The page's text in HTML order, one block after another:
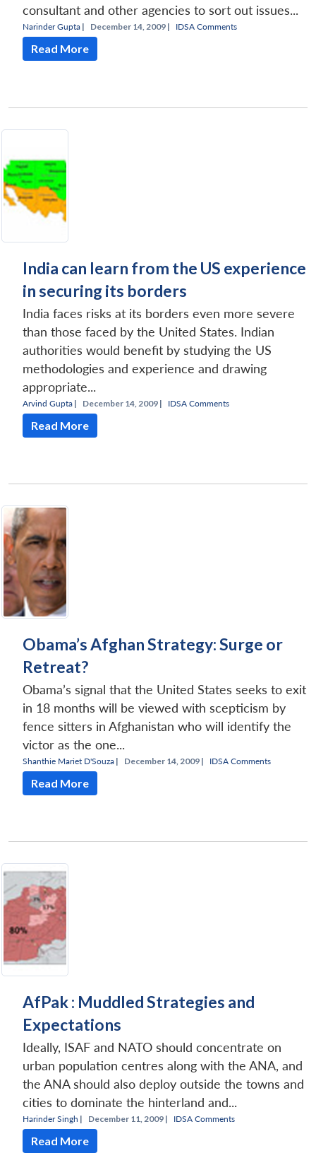
menu
consultant and other agencies to sort out issues...
Narinder Gupta | December 14, 2009 | IDSA Comments
Read More
India can learn from the US experience
in securing its borders
India faces risks at its borders even more severe
than those faced by the United States. Indian
authorities would benefit by studying the US
methodologies and experience and drawing
appropriate...
Arvind Gupta | December 14, 2009 | IDSA Comments
Read More
Obama’s Afghan Strategy: Surge or
Retreat?
Obama’s signal that the United States seeks to exit
in 18 months will be viewed with scepticism by
fence sitters in Afghanistan who will identify the
victor as the one...
Shanthie Mariet D'Souza | December 14, 2009 | IDSA Comments
Read More
AfPak : Muddled Strategies and
Expectations
Ideally, ISAF and NATO should concentrate on
urban population centres along with the ANA, and
the ANA should also deploy outside the towns and
cities to dominate the hinterland and...
Harinder Singh | December 11, 2009 | IDSA Comments
Read More